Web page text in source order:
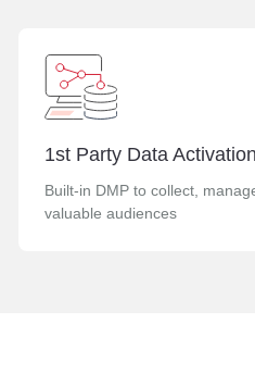
1st Party Data Activation
Built-in DMP to collect,
valuable audiences